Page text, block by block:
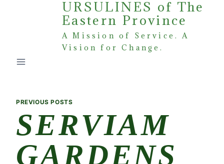
URSULINES of The
Eastern Province
A Mission of Service. A
Vision for Change.
PREVIOUS POSTS
SERVIAM
GARDENS